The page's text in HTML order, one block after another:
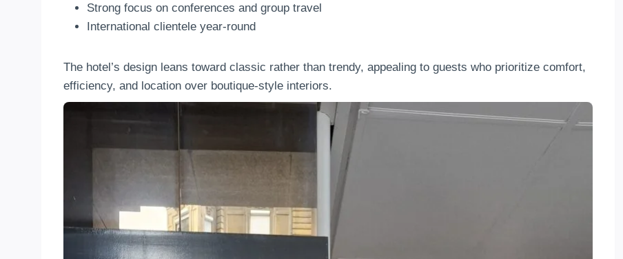
Strong focus on conferences and group travel
International clientele year-round
The hotel’s design leans toward classic rather than trendy, appealing to guests who prioritize comfort,
efficiency, and location over boutique-style interiors.